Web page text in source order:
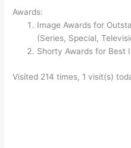
Awards:
Image Awards for
(Series, Special,
Shorty Awards for Best
Visited 214 times, 1 visit(s)